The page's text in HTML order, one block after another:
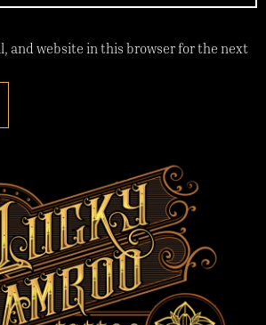
and website in this browser for the next